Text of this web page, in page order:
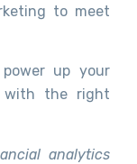
to meet
up your
with the right
analytics